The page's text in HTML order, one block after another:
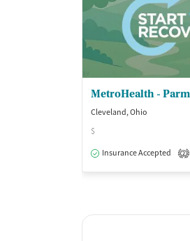
MetroHealth -
Cleveland, Ohio
$
Insurance Accepted
2